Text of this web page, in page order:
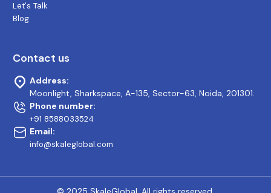
Let's Talk
Blog
Contact us
Address:
Moonlight, Sharkspace, A-135, Sector-63, Noida, 201301.
Phone number:
+91 8588033524
Email:
info@skaleglobal.com